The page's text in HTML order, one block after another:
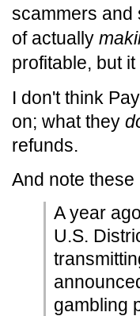
scammers and
of actually
profitable, but
I don't think
on; what they
refunds.
And note
A year
U.S.
gambling